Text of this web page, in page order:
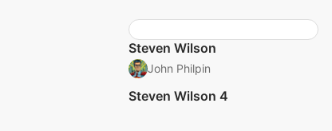
Steven Wilson
John Philpin
Steven Wilson 4